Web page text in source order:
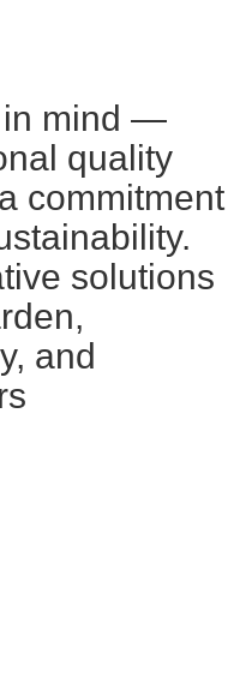
in mind —
quality
commitment
solutions
and